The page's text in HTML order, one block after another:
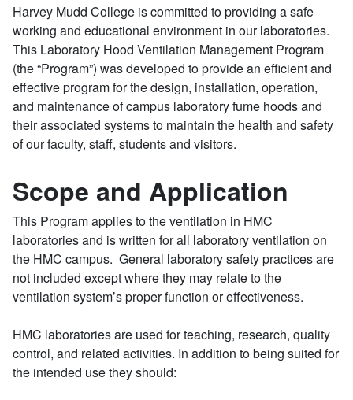
Harvey Mudd College is committed to providing a safe
working and educational environment in our laboratories.
This Laboratory Hood Ventilation Management Program
(the “Program”) was developed to provide an efficient and
effective program for the design, installation, operation,
and maintenance of campus laboratory fume hoods and
their associated systems to maintain the health and safety
of our faculty, staff, students and visitors.
Scope and Application
This Program applies to the ventilation in HMC
laboratories and is written for all laboratory ventilation on
the HMC campus. General laboratory safety practices are
not included except where they may relate to the
ventilation system’s proper function or effectiveness.
HMC laboratories are used for teaching, research, quality
control, and related activities. In addition to being suited for
the intended use they should: